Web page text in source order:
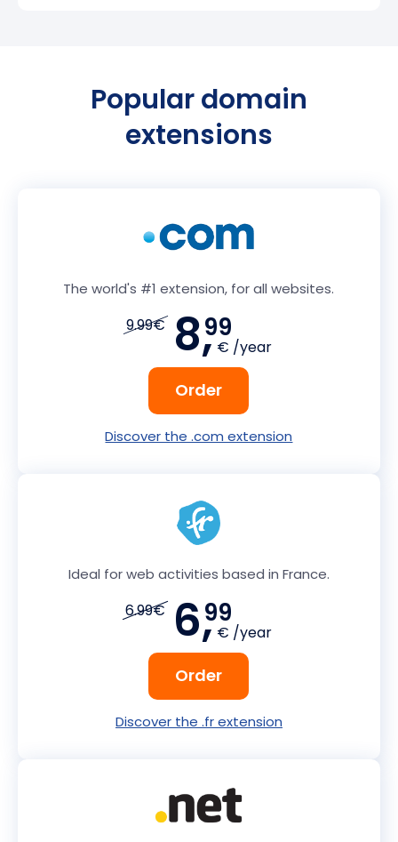
Popular domain
extensions
The world's #1 extension, for all websites.
9.99€ 8,99
€ /year
Order
Discover the .com extension
Ideal for web activities based in France.
6.99€ 6,99
€ /year
Order
Discover the .fr extension